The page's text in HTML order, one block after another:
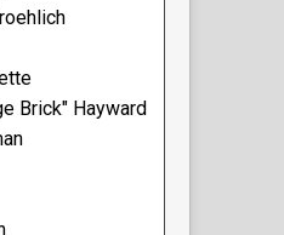
Brick" Hayward